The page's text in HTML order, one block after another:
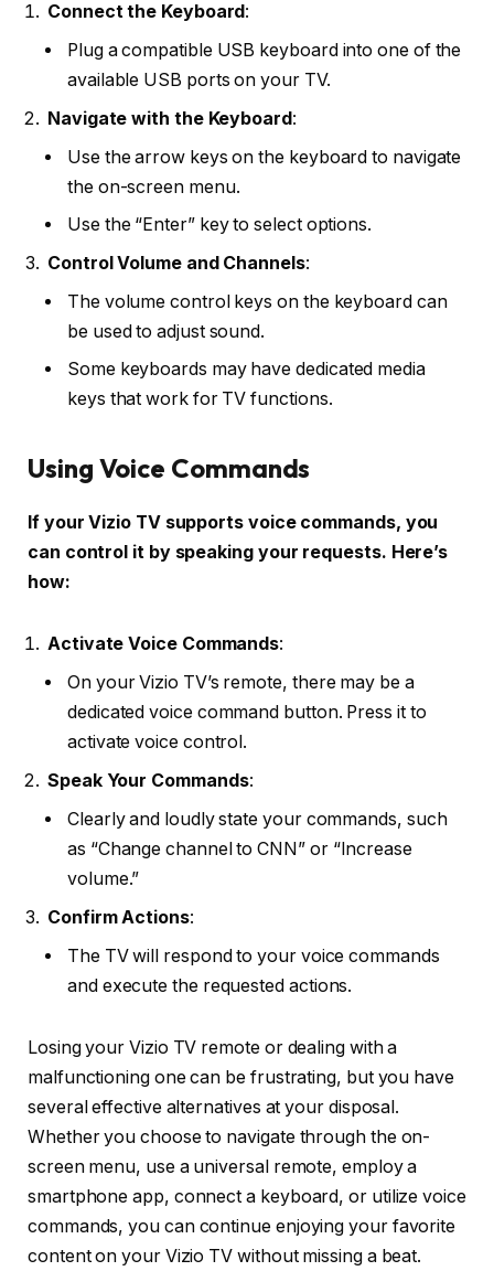
Connect the Keyboard :
Plug a compatible USB keyboard into one of the
available USB ports on your TV.
Navigate with the Keyboard :
Use the arrow keys on the keyboard to navigate
the on-screen menu.
Use the “Enter” key to select options.
Control Volume and Channels:
The volume control keys on the keyboard can
be used to adjust sound.
Some keyboards may have dedicated media
keys that work for TV functions.
Using Voice Commands
If your Vizio TV supports voice commands, you
can control it by speaking your requests. Here’s
how:
Activate Voice Commands:
On your Vizio TV’s remote, there may be a
dedicated voice command button. Press it to
activate voice control.
Speak Your Commands:
Clearly and loudly state your commands, such
as “Change channel to CNN” or “Increase
volume.”
Confirm Actions:
The TV will respond to your voice commands
and execute the requested actions.
Losing your Vizio TV remote or dealing with a
malfunctioning one can be frustrating, but you have
several effective alternatives at your disposal.
Whether you choose to navigate through the on-
screen menu, use a universal remote, employ a
smartphone app, connect a keyboard, or utilize voice
commands, you can continue enjoying your favorite
content on your Vizio TV without missing a beat.